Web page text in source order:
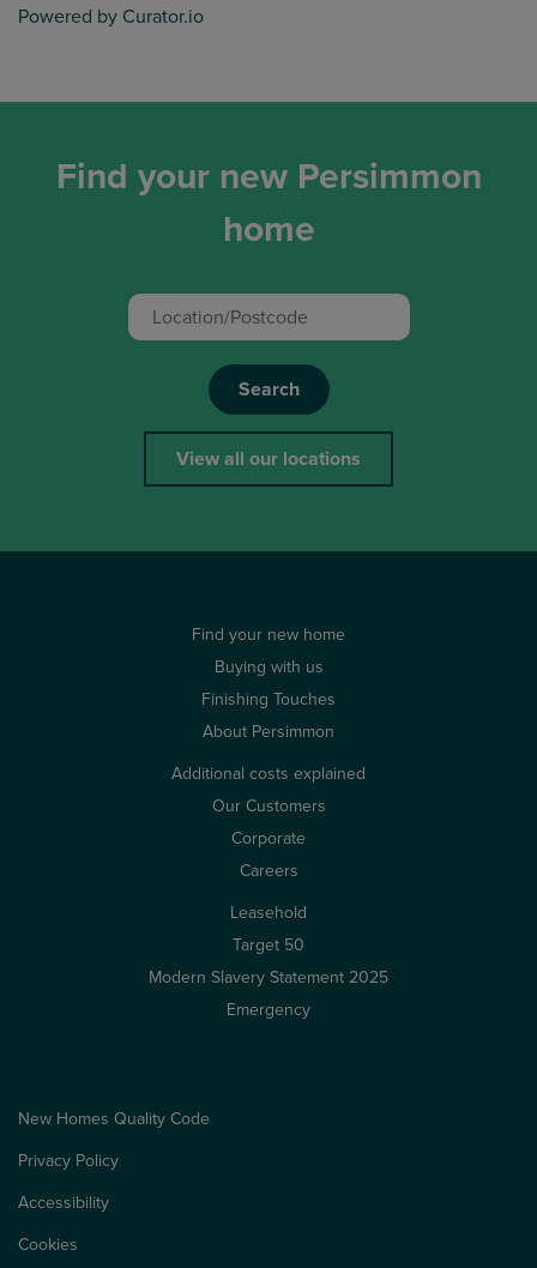
Powered by Curator.io
Find your new Persimmon
home
Search
View all our locations
Find your new home
Buying with us
Finishing Touches
About Persimmon
Additional costs explained
Our Customers
Corporate
Careers
Leasehold
Target 50
Modern Slavery Statement 2025
Emergency
New Homes Quality Code
Privacy Policy
Accessibility
Cookies